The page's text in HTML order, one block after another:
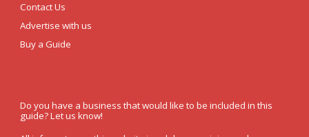
Contact Us
Advertise with us
Buy a Guide
Do you have a business that would like to be included in this
guide? Let us know!